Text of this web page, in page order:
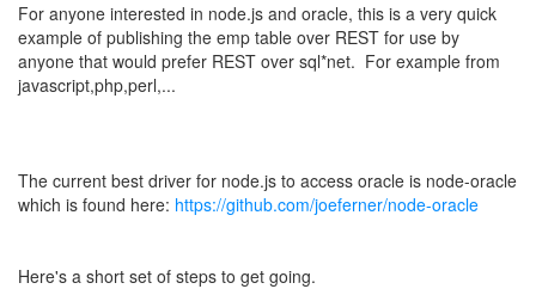
For anyone interested in node.js and oracle, this is a very quick
example of publishing the emp table over REST for use by
anyone that would prefer REST over sql*net. For example from
javascript,php,perl,...
The current best driver for node.js to access oracle is node-oracle
which is found here: https://github.com/joeferner/node-oracle
Here's a short set of steps to get going.